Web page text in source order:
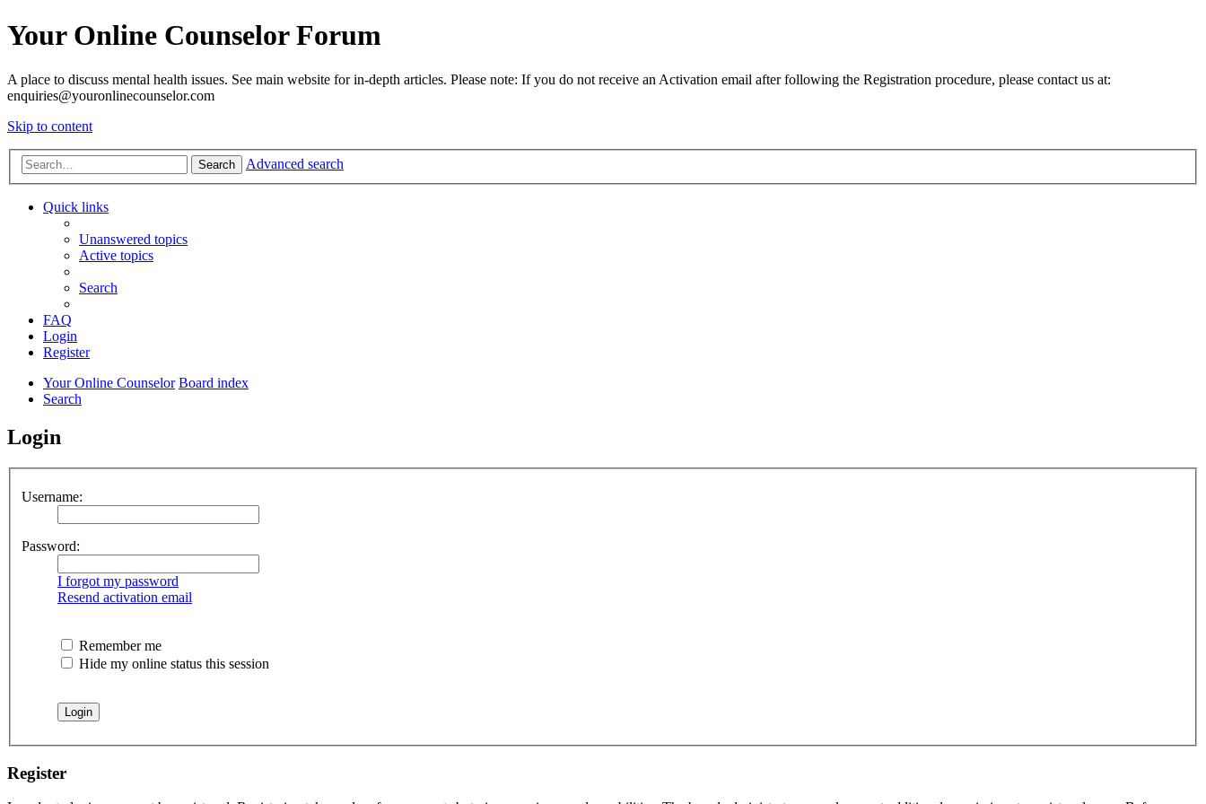
Your Online Counselor Forum
A place to discuss mental health issues. See main website for in-depth articles. Please note: If you do not receive an Activation email after following the Registration procedure, please contact us at:
enquiries@youronlinecounselor.com
Skip to content
Search Advanced search
Quick links
Unanswered topics
Active topics
Search
FAQ
Login
Register
Your Online Counselor Board index
Search
Login
Username:
Password:
I forgot my password
Resend activation email
Remember me
Hide my online status this session
Register